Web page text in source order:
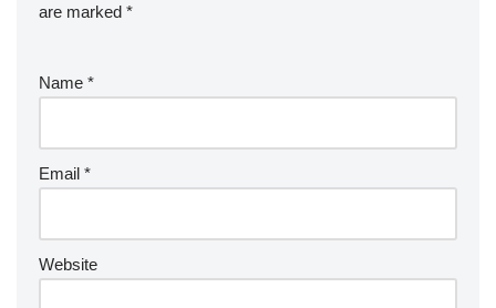
are marked *
Name *
Email *
Website